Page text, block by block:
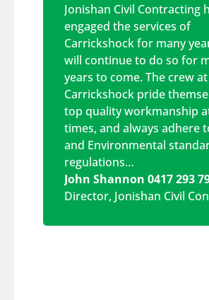
Jonishan Civil Contracting
engaged the services of
Carrickshock for many
will continue to do so for
years to come. The crew at
Carrickshock pride
top quality workmanship
times, and always adhere
and Environmental
regulations…
John Shannon 0417 293
Director, Jonishan Civil